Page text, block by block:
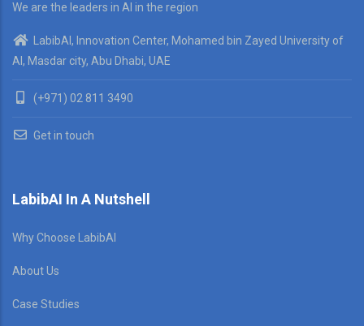
We are the leaders in AI in the region
LabibAI, Innovation Center, Mohamed bin Zayed University of
AI, Masdar city, Abu Dhabi, UAE
(+971) 02 811 3490
Get in touch
LabibAI In A Nutshell
Why Choose LabibAI
About Us
Case Studies